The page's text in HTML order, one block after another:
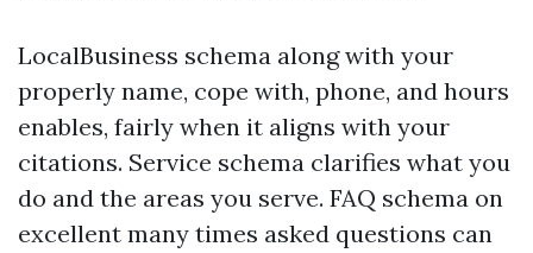
LocalBusiness schema along with your
properly name, cope with, phone, and hours
enables, fairly when it aligns with your
citations. Service schema clarifies what you
do and the areas you serve. FAQ schema on
excellent many times asked questions can